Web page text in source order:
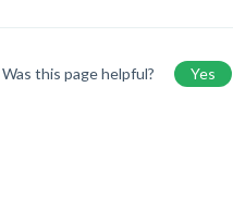
Was this page helpful? Yes